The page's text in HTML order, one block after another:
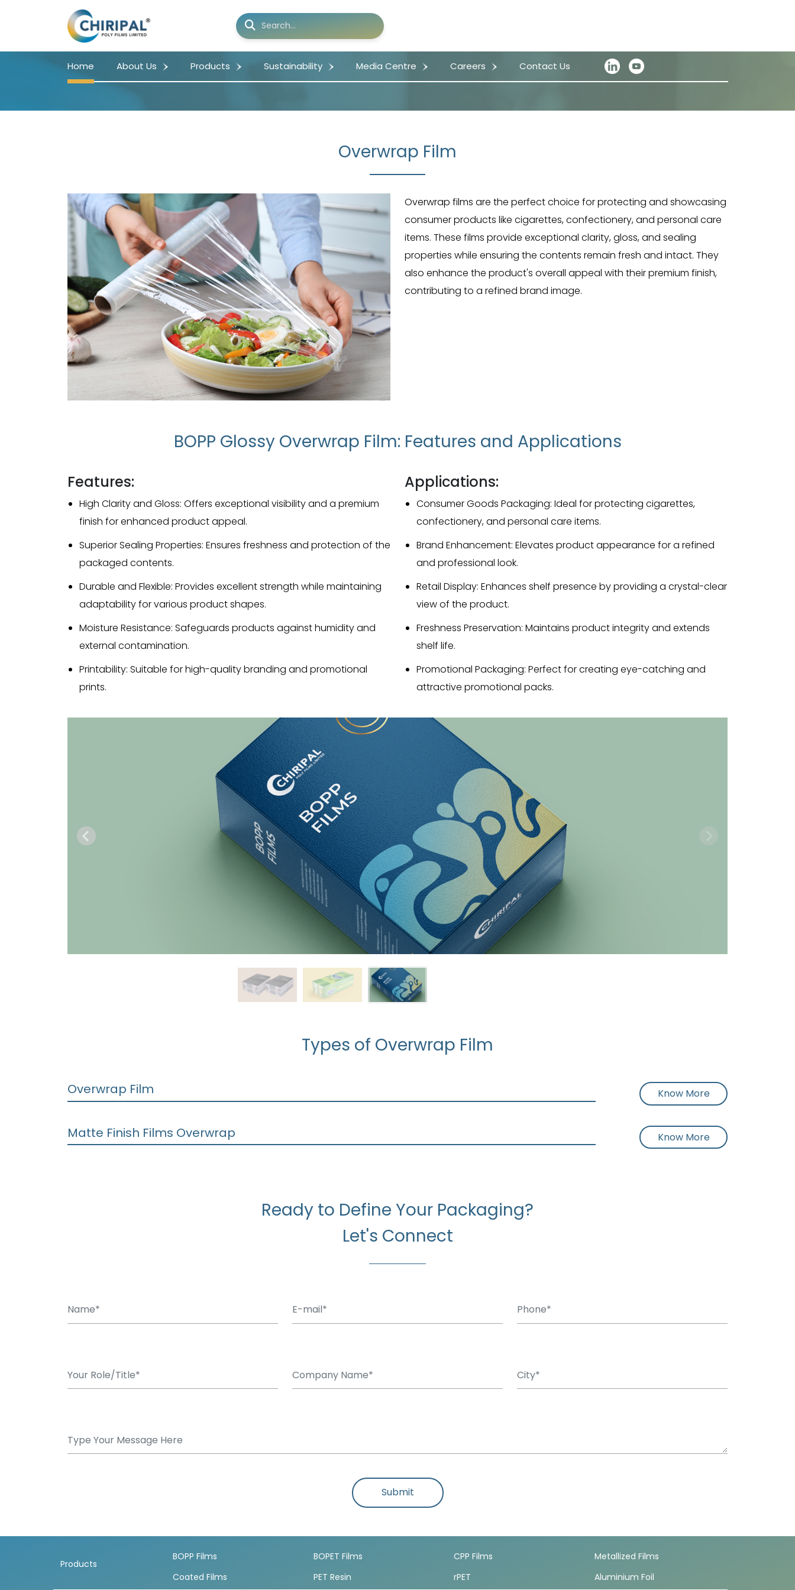
Home About Us Products Sustainability Media Centre Careers Contact Us
Overwrap Film
Overwrap films are the perfect choice for protecting and showcasing
consumer products like cigarettes, confectionery, and personal care
items. These films provide exceptional clarity, gloss, and sealing
properties while ensuring the contents remain fresh and intact. They
also enhance the product's overall appeal with their premium finish,
contributing to a refined brand image.
BOPP Glossy Overwrap Film: Features and Applications
Features:
High Clarity and Gloss: Offers exceptional visibility and a premium
finish for enhanced product appeal.
Superior Sealing Properties: Ensures freshness and protection of the
packaged contents.
Durable and Flexible: Provides excellent strength while maintaining
adaptability for various product shapes.
Moisture Resistance: Safeguards products against humidity and
external contamination.
Printability: Suitable for high-quality branding and promotional
prints.
Applications:
Consumer Goods Packaging: Ideal for protecting cigarettes,
confectionery, and personal care items.
Brand Enhancement: Elevates product appearance for a refined
and professional look.
Retail Display: Enhances shelf presence by providing a crystal-clear
view of the product.
Freshness Preservation: Maintains product integrity and extends
shelf life.
Promotional Packaging: Perfect for creating eye-catching and
attractive promotional packs.
Types of Overwrap Film
Overwrap Film Know More
Matte Finish Films Overwrap Know More
Ready to Define Your Packaging?
Let's Connect
Submit
Products
BOPP Films BOPET Films CPP Films
Metallized Films
Coated Films
PET Resin rPET Aluminium Foil